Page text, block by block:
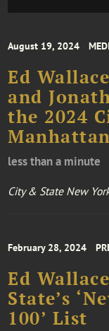
August 19, 2024
Ed
and
the 2024
less than a minute
City & State New
February 28, 2024
Ed
State’s
100’ List